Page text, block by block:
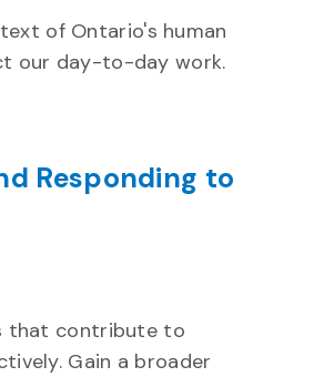
of Ontario's human
our day-to-day work.
Responding to
that contribute to
Gain a broader